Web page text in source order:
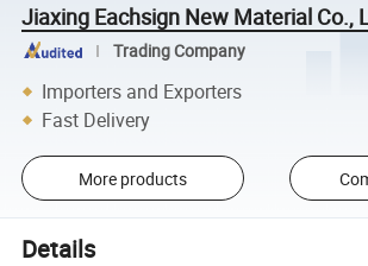
Jiaxing Eachsign New Material Co.,
Trading Company
Importers and Exporters
Fast Delivery
More products
Details